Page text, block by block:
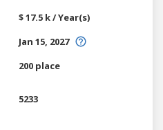
$ 17.5 k / Year(s)
Jan 15, 2027
200 place
5233